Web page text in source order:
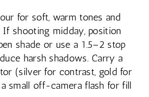
for soft, warm tones and
shooting midday, position
shade or use a 1.5–2 stop
harsh shadows. Carry a
(silver for contrast, gold for
small off-camera flash for fill